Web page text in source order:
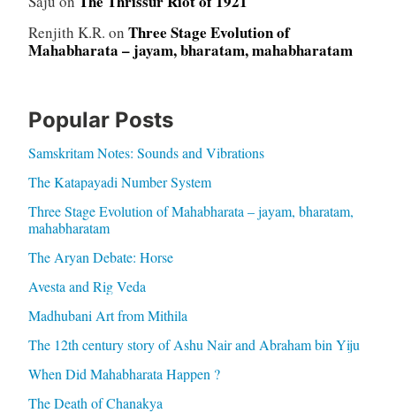
Renjith K.R. on Three Stage Evolution of
Mahabharata – jayam, bharatam, mahabharatam
Popular Posts
Samskritam Notes: Sounds and Vibrations
The Katapayadi Number System
Three Stage Evolution of Mahabharata – jayam, bharatam,
mahabharatam
The Aryan Debate: Horse
Avesta and Rig Veda
Madhubani Art from Mithila
The 12th century story of Ashu Nair and Abraham bin Yiju
When Did Mahabharata Happen ?
The Death of Chanakya